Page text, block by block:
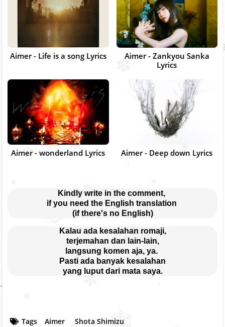
Aimer - Life is a song Lyrics
Aimer - Zankyou Sanka
Lyrics
Aimer - wonderland Lyrics Aimer - Deep down Lyrics
Kindly write in the comment,
if you need the English translation
(if there's no English)
Kalau ada kesalahan romaji,
terjemahan dan lain-lain,
langsung komen aja, ya.
Pasti ada banyak kesalahan
yang luput dari mata saya.
Tags Aimer Shota Shimizu